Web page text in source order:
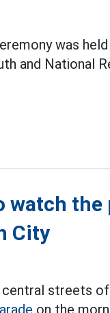
was
and National
watch
City
central streets
on the